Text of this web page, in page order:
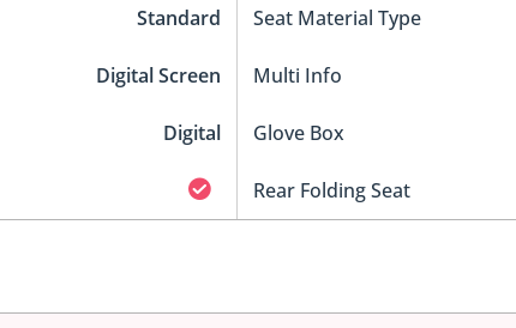
Standard Seat Material Type
Digital Screen Multi Info
Digital Glove Box
Rear Folding Seat